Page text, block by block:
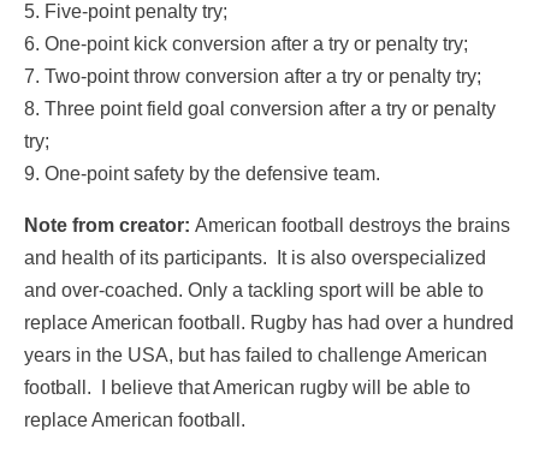
5. Five-point penalty try;
6. One-point kick conversion after a try or penalty try;
7. Two-point throw conversion after a try or penalty try;
8. Three point field goal conversion after a try or penalty
try;
9. One-point safety by the defensive team.
Note from creator: American football destroys the brains
and health of its participants. It is also overspecialized
and over-coached. Only a tackling sport will be able to
replace American football. Rugby has had over a hundred
years in the USA, but has failed to challenge American
football. I believe that American rugby will be able to
replace American football.